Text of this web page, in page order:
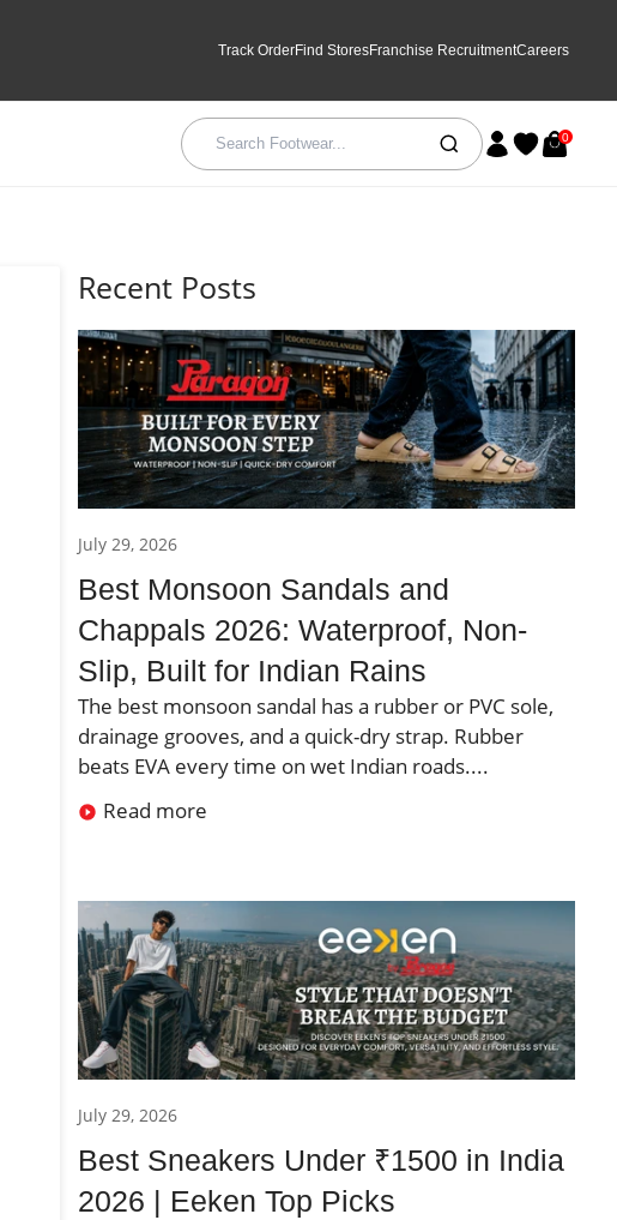
0
Track OrderFind StoresFranchise RecruitmentCareers
Recent Posts
July 29, 2026
Best Monsoon Sandals and
Chappals 2026: Waterproof, Non-
Slip, Built for Indian Rains
The best monsoon sandal has a rubber or PVC sole,
drainage grooves, and a quick-dry strap. Rubber
beats EVA every time on wet Indian roads....
Read more
July 29, 2026
Best Sneakers Under ₹1500 in India
2026 | Eeken Top Picks